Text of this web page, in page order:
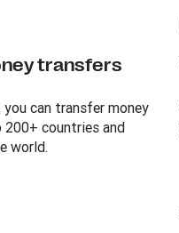
transfers
can transfer money
countries and
world.